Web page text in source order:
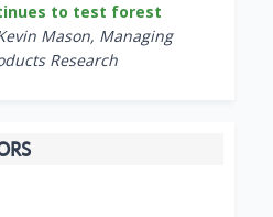
to test forest
Mason, Managing
Research